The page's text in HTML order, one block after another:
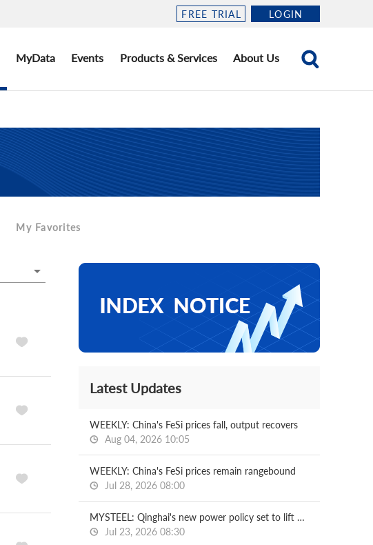
FREE TRIAL LOGIN
MyData Events Products & Services About Us
My Favorites
Latest Updates
WEEKLY: China's FeSi prices fall, output recovers
Aug 04, 2026 10:05
WEEKLY: China's FeSi prices remain rangebound
Jul 28, 2026 08:00
MYSTEEL: Qinghai's new power policy set to lift electricity costs for FeSi smelters
Jul 23, 2026 08:30